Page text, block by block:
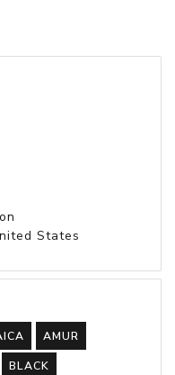
States
AMUR
BLACK